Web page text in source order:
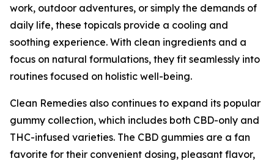
work, outdoor adventures, or simply the demands of
daily life, these topicals provide a cooling and
soothing experience. With clean ingredients and a
focus on natural formulations, they fit seamlessly into
routines focused on holistic well-being.
Clean Remedies also continues to expand its popular
gummy collection, which includes both CBD-only and
THC-infused varieties. The CBD gummies are a fan
favorite for their convenient dosing, pleasant flavor,